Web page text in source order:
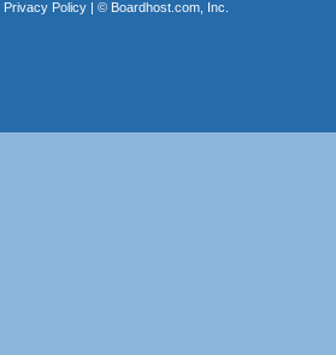
Privacy Policy| © Boardhost.com, Inc.